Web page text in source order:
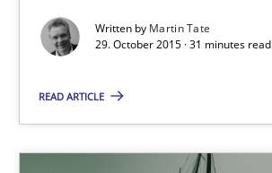
Written by Martin Tate
29. October 2015 · 31 minutes read
READ ARTICLE
21.02.2017